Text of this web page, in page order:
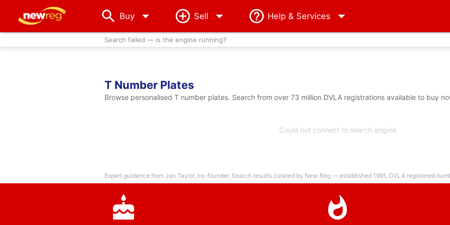
Buy arrow_drop_down Sell Help & Services
Search failed — is the engine running?
T Number Plates
Browse personalised T number plates. Search from over 73 million DVLA registrations available to buy
Could not connect to search engine
Expert guidance from Jon Taylor, co-founder. Search results curated by New Reg — established 1991, DVLA registered